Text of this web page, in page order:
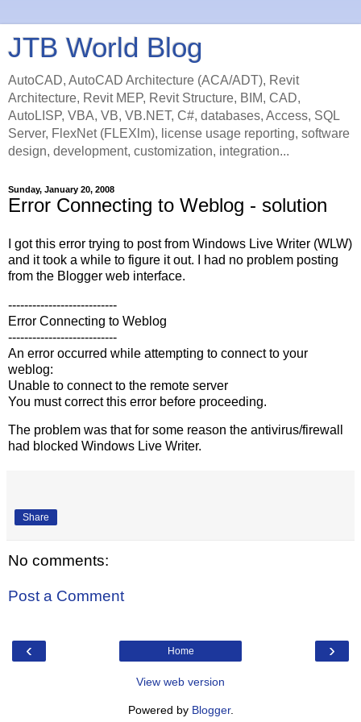
JTB World Blog
AutoCAD, AutoCAD Architecture (ACA/ADT), Revit
Architecture, Revit MEP, Revit Structure, BIM, CAD,
AutoLISP, VBA, VB, VB.NET, C#, databases, Access, SQL
Server, FlexNet (FLEXlm), license usage reporting, software
design, development, customization, integration...
Sunday, January 20, 2008
Error Connecting to Weblog - solution
I got this error trying to post from Windows Live Writer (WLW)
and it took a while to figure it out. I had no problem posting
from the Blogger web interface.
---------------------------
Error Connecting to Weblog
---------------------------
An error occurred while attempting to connect to your
weblog:
Unable to connect to the remote server
You must correct this error before proceeding.
The problem was that for some reason the antivirus/firewall
had blocked Windows Live Writer.
Share
No comments:
Post a Comment
‹ ›
Home
View web version
Powered by Blogger.